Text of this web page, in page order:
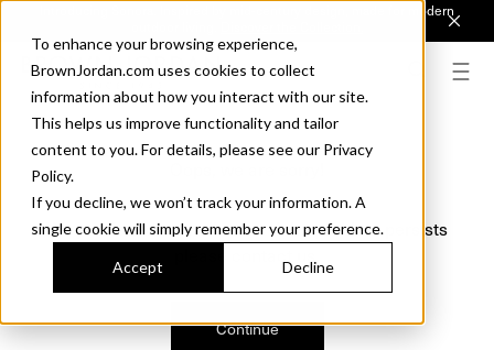
To enhance your browsing experience,
BrownJordan.com uses cookies to collect
information about how you interact with our site.
This helps us improve functionality and tailor
content to you. For details, please see our Privacy
Policy.
If you decline, we won’t track your information. A
single cookie will simply remember your preference.
Accept Decline
Introducing Sonora. Inspired by mid-century design, made for modern
We just found a small error. If the problem persists
Continue